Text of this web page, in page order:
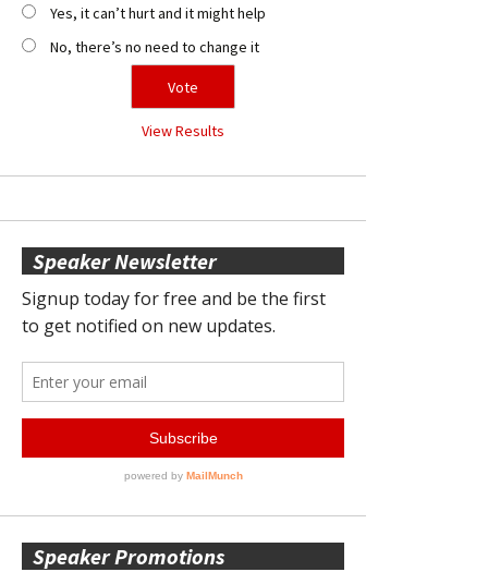
Yes, it can’t hurt and it might help
No, there’s no need to change it
View Results
Speaker Newsletter
Speaker Promotions